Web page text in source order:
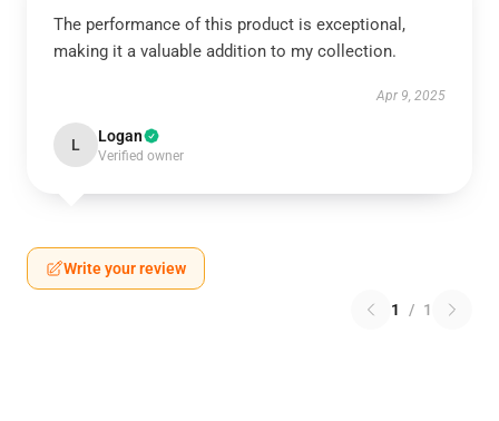
The performance of this product is exceptional,
making it a valuable addition to my collection.
Apr 9, 2025
L Logan
Verified owner
Write your review
1 / 1